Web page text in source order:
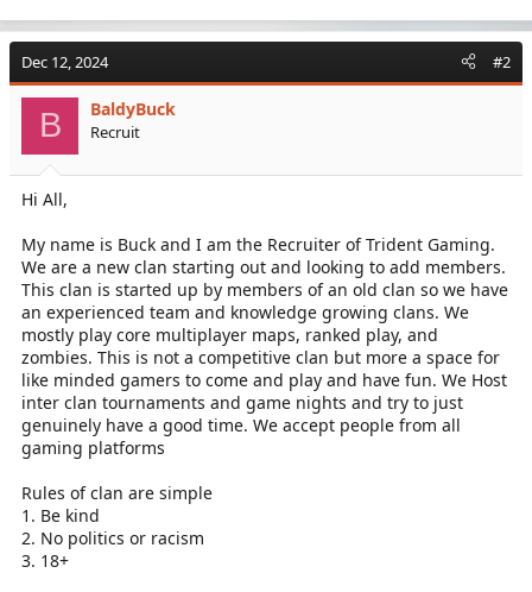
Dec 12, 2024 #2
B BaldyBuck
Recruit
Hi All,
My name is Buck and I am the Recruiter of Trident Gaming.
We are a new clan starting out and looking to add members.
This clan is started up by members of an old clan so we have
an experienced team and knowledge growing clans. We
mostly play core multiplayer maps, ranked play, and
zombies. This is not a competitive clan but more a space for
like minded gamers to come and play and have fun. We Host
inter clan tournaments and game nights and try to just
genuinely have a good time. We accept people from all
gaming platforms
Rules of clan are simple
1. Be kind
2. No politics or racism
3. 18+